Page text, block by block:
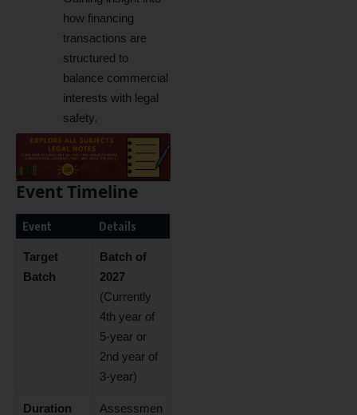
how financing
transactions are
structured to
balance commercial
interests with legal
safety.
Event Timeline
Event Details
Target
Batch
Batch of
2027
(Currently
4th year of
5-year or
2nd year of
3-year)
Duration
Assessmen